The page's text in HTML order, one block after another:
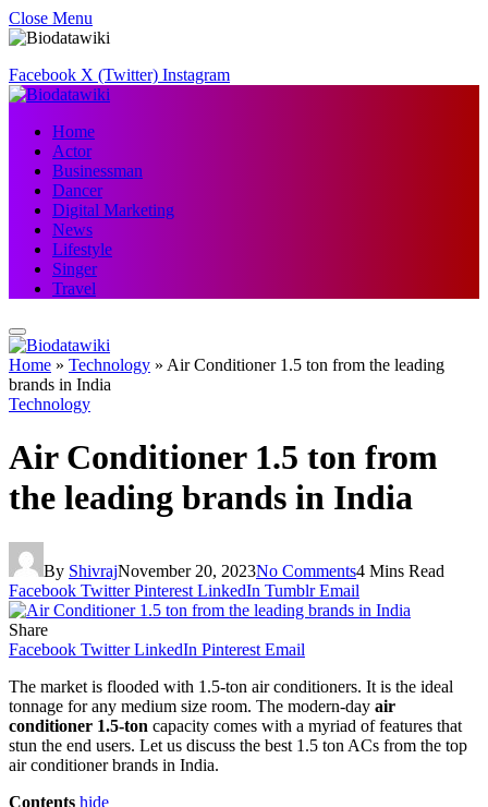
Close Menu
Facebook X (Twitter) Instagram
Home
Actor
Businessman
Dancer
Digital Marketing
News
Lifestyle
Singer
Travel
Home » Technology » Air Conditioner 1.5 ton from the leading
brands in India
Technology
Air Conditioner 1.5 ton from
the leading brands in India
By ShivrajNovember 20, 2023No Comments4 Mins Read
Facebook Twitter Pinterest LinkedIn Tumblr Email
Share
Facebook Twitter LinkedIn Pinterest Email
The market is flooded with 1.5-ton air conditioners. It is the ideal
tonnage for any medium size room. The modern-day air
conditioner 1.5-ton capacity comes with a myriad of features that
stun the end users. Let us discuss the best 1.5 ton ACs from the top
air conditioner brands in India.
Contents hide